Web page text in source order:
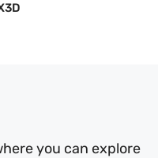
you can explore